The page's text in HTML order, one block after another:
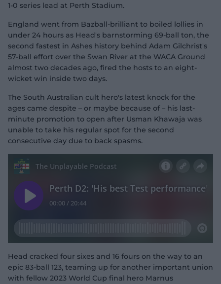
1-0 series lead at Perth Stadium.
England went from Bazball-brilliant to boiled lollies in
under 24 hours as Head's barnstorming 69-ball ton, the
second fastest in Ashes history behind Adam Gilchrist's
57-ball effort over the Swan River at the WACA Ground
almost two decades ago, fired the hosts to an eight-
wicket win inside two days.
The South Australian cult hero's latest knock for the
ages came despite – or maybe because of – his last-
minute promotion to open after Usman Khawaja was
unable to take his regular spot for the second
consecutive day due to back spasms.
Head cracked four sixes and 16 fours on the way to an
epic 83-ball 123, teaming up for another important union
with fellow 2023 World Cup final hero Marnus